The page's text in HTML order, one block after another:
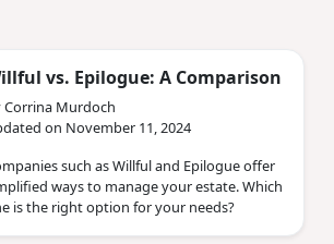
vs. Epilogue: A Comparison
Corrina Murdoch
on November 11, 2024
such as Willful and Epilogue offer
ways to manage your estate. Which
is the right option for your needs?